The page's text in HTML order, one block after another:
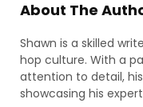
About The
Shawn is a skilled
hop culture. With a
attention to detail,
showcasing his